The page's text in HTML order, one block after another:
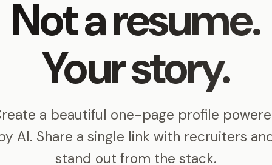
Not a resume.
Your story.
a beautiful one-page profile
AI. Share a single link with recruiters
stand out from the stack.